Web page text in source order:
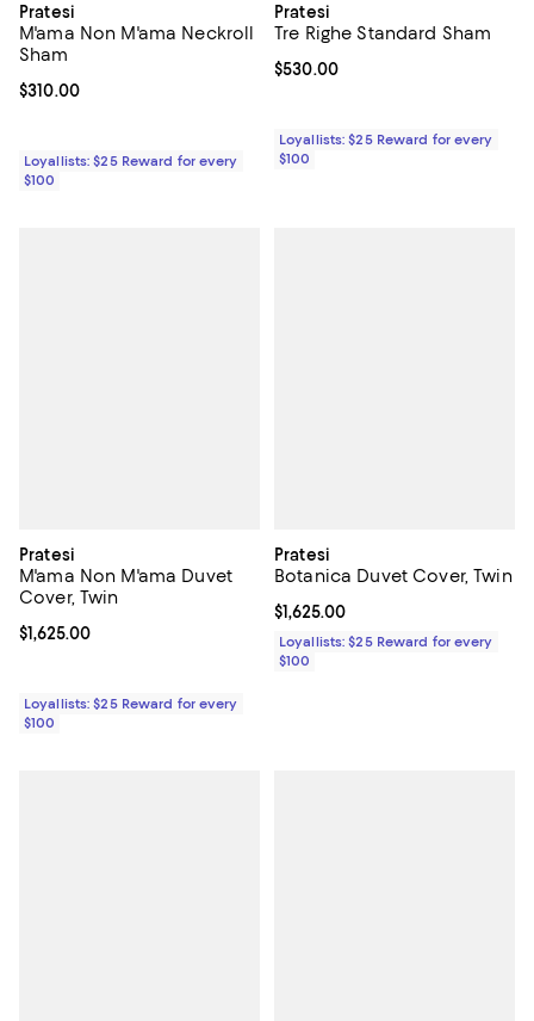
Pratesi
M'ama Non M'ama Neckroll
Sham
Current price $310.00; ;
$310.00
Loyallists: $25 Reward for every
$100
Pratesi
Tre Righe Standard Sham
Current price $530.00; ;
$530.00
Loyallists: $25 Reward for every
$100
Pratesi
M'ama Non M'ama Duvet
Cover, Twin
Current price $1,625.00; ;
$1,625.00
Loyallists: $25 Reward for every
$100
Pratesi
Botanica Duvet Cover, Twin
Current price $1,625.00; ;
$1,625.00
Loyallists: $25 Reward for every
$100